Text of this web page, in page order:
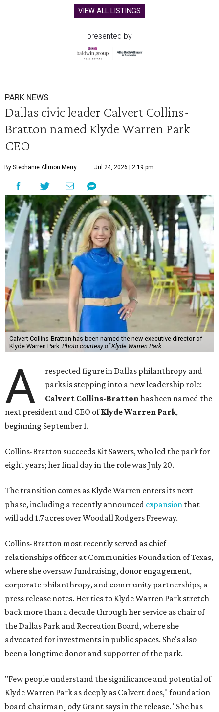
VIEW ALL LISTINGS
presented by
PARK NEWS
Dallas civic leader Calvert Collins-
Bratton named Klyde Warren Park
CEO
By Stephanie Allmon Merry Jul 24, 2026 | 2:19 pm
Calvert Collins-Bratton has been named the new executive director of
Klyde Warren Park. Photo courtesy of Klyde Warren Park
A
respected figure in Dallas philanthropy and
parks is stepping into a new leadership role:
Calvert Collins-Brattonhas been named the
next president and CEO ofKlyde Warren Park,
beginning September 1.
Collins-Bratton succeeds Kit Sawers, who led the park for
eight years; her final day in the role was July 20.
The transition comes as Klyde Warren enters its next
phase, including a recently announced expansion that
will add 1.7 acres over Woodall Rodgers Freeway.
Collins-Bratton most recently served as chief
relationships officer at Communities Foundation of Texas,
where she oversaw fundraising, donor engagement,
corporate philanthropy, and community partnerships, a
press release notes. Her ties to Klyde Warren Park stretch
back more than a decade through her service as chair of
the Dallas Park and Recreation Board, where she
advocated for investments in public spaces. She's also
been a longtime donor and supporter of the park.
"Few people understand the significance and potential of
Klyde Warren Park as deeply as Calvert does," foundation
board chairman Jody Grant says in the release. "She has